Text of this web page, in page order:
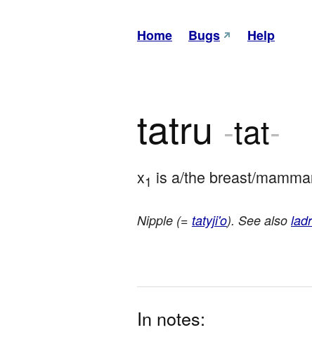
Home Bugs Help
tatru -tat-
x1 is a/the breast/
Nipple (= tatyji'o). See also
In notes: